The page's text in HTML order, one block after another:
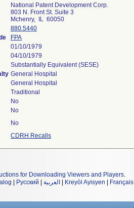
National Patent Development Corp.
803 N. Front St. Suite 3
Mchenry, IL 60050
880.5440
FPA
01/10/1979
04/10/1979
Substantially Equivalent (SESE)
General Hospital
General Hospital
Traditional
No
No
No
CDRH Recalls
for Downloading Viewers and Players.
Русский العربية Kreyòl Ayisyen Français